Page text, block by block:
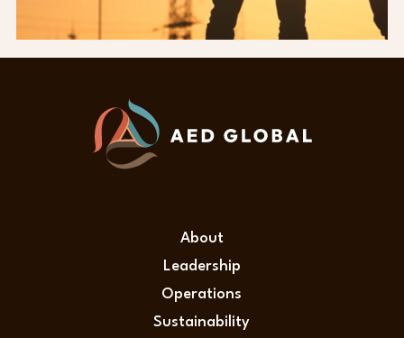
About
Leadership
Operations
Sustainability